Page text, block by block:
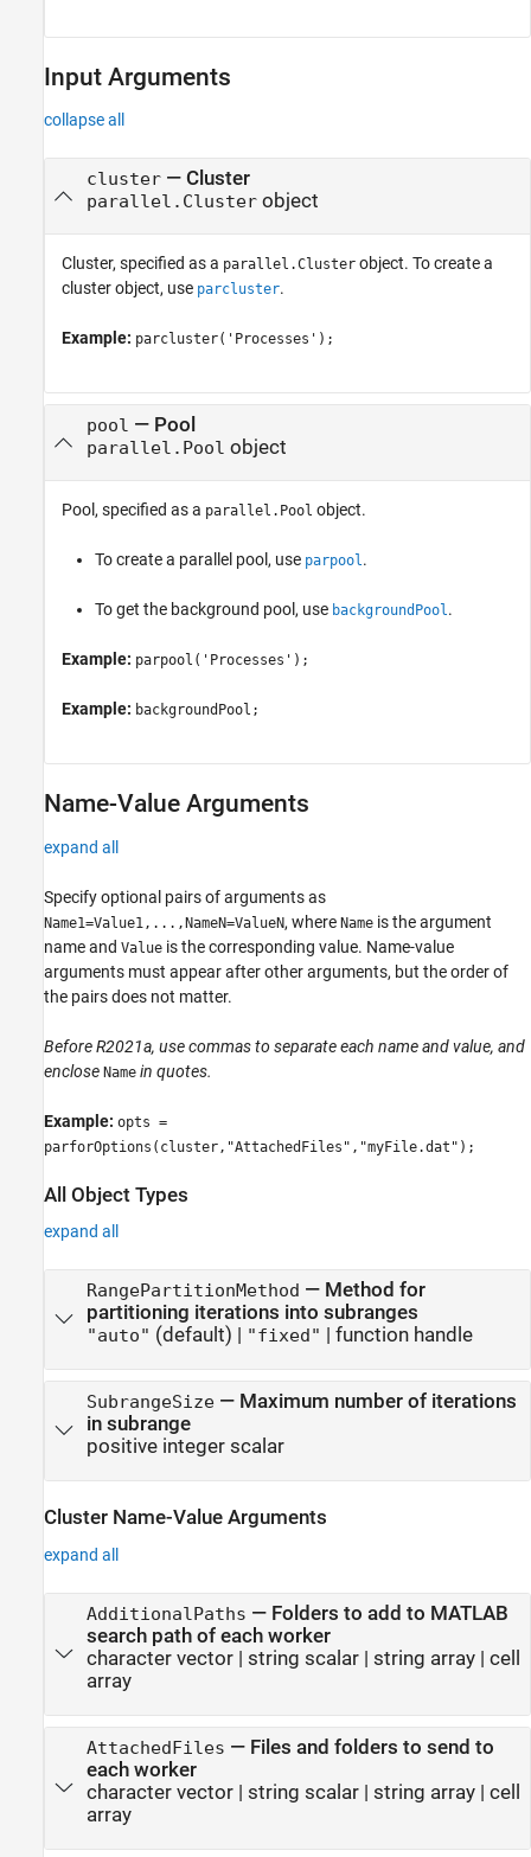
Input Arguments
collapse all
cluster— Cluster
parallel.Clusterobject
Cluster, specified as a parallel.Cluster object. To create a
cluster object, use parcluster.
Example: parcluster('Processes');
pool — Pool
parallel.Pool object
Pool, specified as a parallel.Pool object.
To create a parallel pool, use parpool.
To get the background pool, use backgroundPool.
Example: parpool('Processes');
Example: backgroundPool;
Name-Value Arguments
expand all
Specify optional pairs of arguments as
Name1=Value1,...,NameN=ValueN, where Name is the argument
name and Value is the corresponding value. Name-value
arguments must appear after other arguments, but the order of
the pairs does not matter.
Before R2021a, use commas to separate each name and value, and
enclose Name in quotes.
Example: opts =
parforOptions(cluster,"AttachedFiles","myFile.dat");
All Object Types
expand all
RangePartitionMethod — Method for
partitioning iterations into subranges
"auto" (default) | "fixed" | function handle
SubrangeSize— Maximum number of iterations
in subrange
positive integer scalar
Cluster Name-Value Arguments
expand all
AdditionalPaths — Folders to add to MATLAB
search path of each worker
character vector| string scalar| string array| cell
array
AttachedFiles — Files and folders to send to
each worker
character vector| string scalar| string array| cell
array